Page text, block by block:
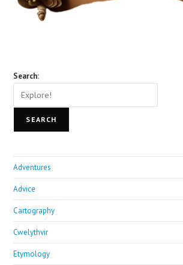
Search:
SEARCH
Adventures
Advice
Cartography
Cwelythvir
Etymology